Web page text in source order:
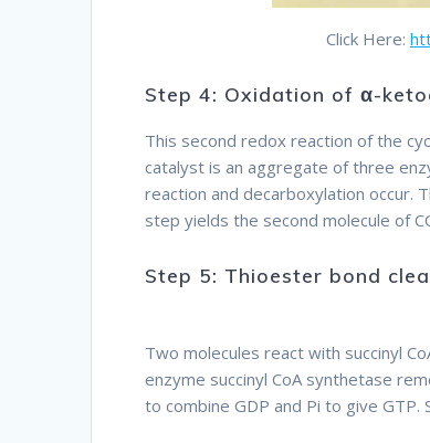
Click Here:
Step 4: Oxidation of α-
This second redox reaction of the
catalyst is an aggregate of three
reaction and decarboxylation occur.
step yields the second molecule of
Step 5: Thioester bond
Two molecules react with succinyl
enzyme succinyl CoA synthetase
to combine GDP and Pi to give GTP.